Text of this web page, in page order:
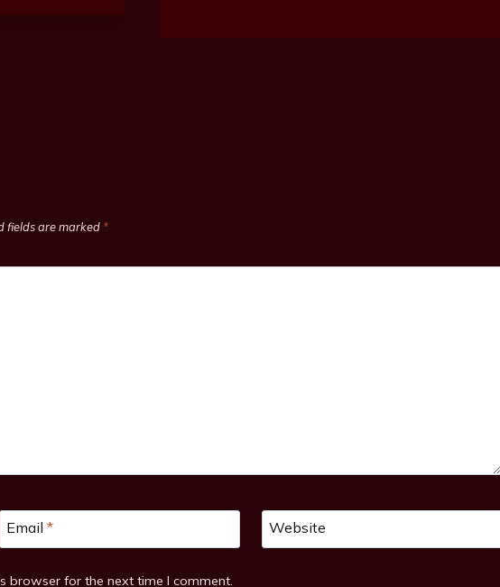
fields are marked *
Email* Website
browser for the next time I comment.